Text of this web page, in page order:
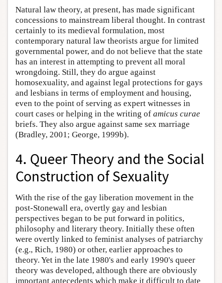
Natural law theory, at present, has made significant
concessions to mainstream liberal thought. In contrast
certainly to its medieval formulation, most
contemporary natural law theorists argue for limited
governmental power, and do not believe that the state
has an interest in attempting to prevent all moral
wrongdoing. Still, they do argue against
homosexuality, and against legal protections for gays
and lesbians in terms of employment and housing,
even to the point of serving as expert witnesses in
court cases or helping in the writing of amicus curae
briefs. They also argue against same sex marriage
(Bradley, 2001; George, 1999b).
4. Queer Theory and the Social
Construction of Sexuality
With the rise of the gay liberation movement in the
post-Stonewall era, overtly gay and lesbian
perspectives began to be put forward in politics,
philosophy and literary theory. Initially these often
were overtly linked to feminist analyses of patriarchy
(e.g., Rich, 1980) or other, earlier approaches to
theory. Yet in the late 1980's and early 1990's queer
theory was developed, although there are obviously
important antecedents which make it difficult to date